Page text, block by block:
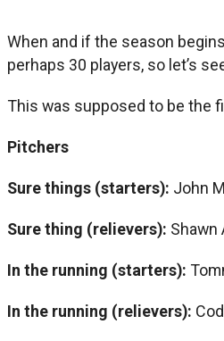
When and if the season
perhaps 30 players, so let’s
This was supposed to be the
Pitchers
Sure things (starters): John
Sure thing (relievers): Shawn
In the running (starters):
In the running (relievers):